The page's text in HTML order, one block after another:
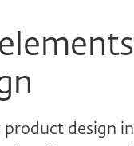
product design